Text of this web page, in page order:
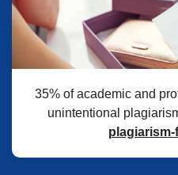
35% of academic and
unintentional